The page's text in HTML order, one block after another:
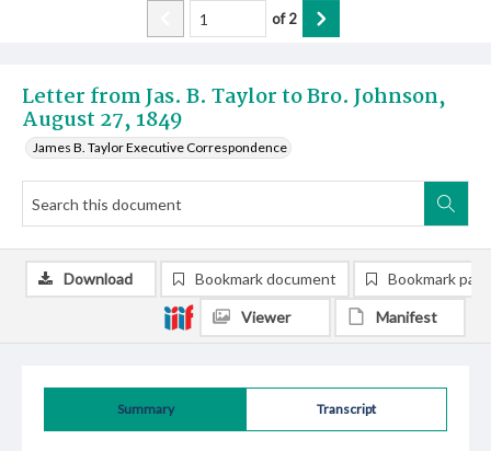
Letter from Jas. B. Taylor to Bro. Johnson,
August 27, 1849
James B. Taylor Executive Correspondence
of2
Summary Transcript
Download Bookmark document Bookmark
Viewer Manifest